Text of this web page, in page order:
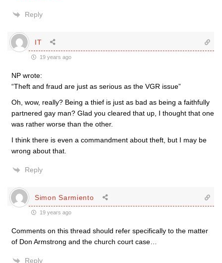
Reply
IT
19 years ago
NP wrote:
“Theft and fraud are just as serious as the VGR issue”
Oh, wow, really? Being a thief is just as bad as being a faithfully
partnered gay man? Glad you cleared that up, I thought that one
was rather worse than the other.
I think there is even a commandment about theft, but I may be
wrong about that.
Reply
Simon Sarmiento
19 years ago
Comments on this thread should refer specifically to the matter
of Don Armstrong and the church court case…
Reply